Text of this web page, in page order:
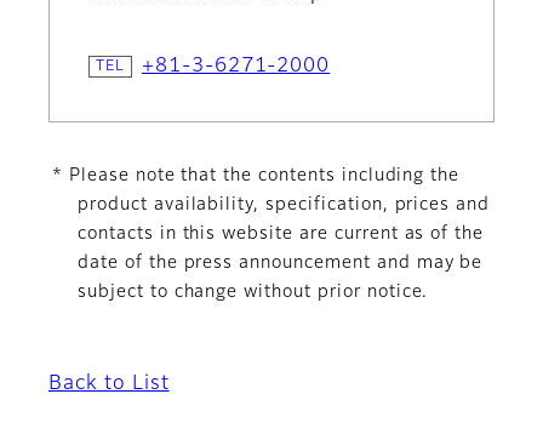
+81-3-6271-2000
* Please note that the contents including the
product availability, specification, prices and
contacts in this website are current as of the
date of the press announcement and may be
subject to change without prior notice.
Back to List